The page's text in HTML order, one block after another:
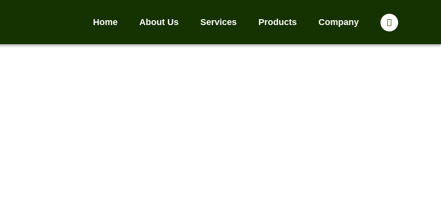
Home About Us Services Products Company